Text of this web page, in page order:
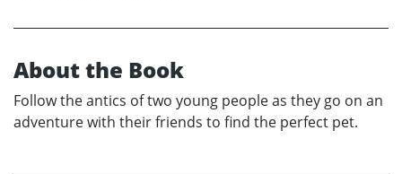
About the Book
Follow the antics of two young people as they go on an
adventure with their friends to find the perfect pet.